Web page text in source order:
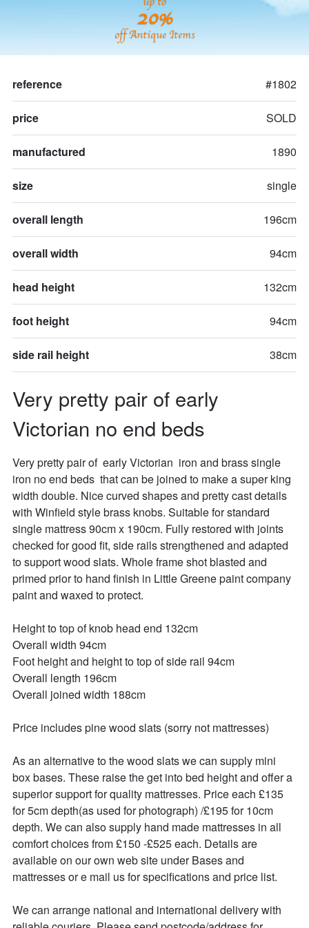
20%
off Antique Items
Very pretty pair of early
Victorian no end beds
reference #1802
price SOLD
manufactured 1890
size single
overall length 196cm
overall width 94cm
head height 132cm
foot height 94cm
side rail height 38cm
Very pretty pair of  early Victorian  iron and brass single
iron no end beds  that can be joined to make a super king
width double. Nice curved shapes and pretty cast details
with Winfield style brass knobs. Suitable for standard
single mattress 90cm x 190cm. Fully restored with joints
checked for good fit, side rails strengthened and adapted
to support wood slats. Whole frame shot blasted and
primed prior to hand finish in Little Greene paint company
paint and waxed to protect.
Height to top of knob head end 132cm
Overall width 94cm
Foot height and height to top of side rail 94cm
Overall length 196cm
Overall joined width 188cm
Price includes pine wood slats (sorry not mattresses)
As an alternative to the wood slats we can supply mini
box bases. These raise the get into bed height and offer a
superior support for quality mattresses. Price each £135
for 5cm depth(as used for photograph) /£195 for 10cm
depth. We can also supply hand made mattresses in all
comfort choices from £150 -£525 each. Details are
available on our own web site under Bases and
mattresses or e mail us for specifications and price list.
We can arrange national and international delivery with